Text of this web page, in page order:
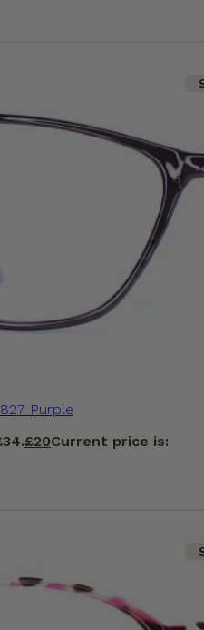
Purple
£20Current price is: